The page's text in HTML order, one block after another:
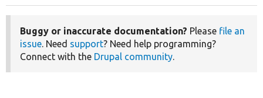
Buggy or inaccurate documentation? Please file an
issue. Need support? Need help programming?
Connect with the Drupal community.